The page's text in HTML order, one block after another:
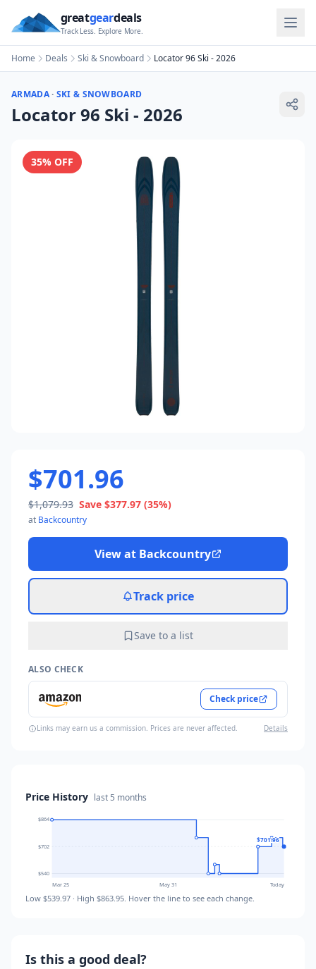
greatgeardeals
Track Less. Explore More.
Home Deals Ski & Snowboard Locator 96 Ski - 2026
ARMADA· SKI & SNOWBOARD
Locator 96 Ski - 2026
35% OFF
$701.96
$1,079.93 Save $377.97 (35%)
at Backcountry
View at Backcountry
Track price
Save to a list
ALSO CHECK
Check price
Links may earn us a commission. Prices are never affected. Details
Price History last 5 months
$864
$702
$540
$701.96
Mar 25 May 31 Today
Low $539.97 · High $863.95. Hover the line to see each change.
Is this a good deal?